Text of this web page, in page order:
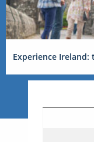
Experience Ireland: